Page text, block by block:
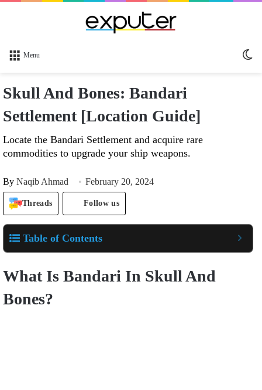
Menu
Skull And Bones: Bandari
Settlement [Location Guide]
Locate the Bandari Settlement and acquire rare
commodities to upgrade your ship weapons.
By Naqib Ahmad February 20, 2024
Threads Follow us
Table of Contents
What Is Bandari In Skull And
Bones?